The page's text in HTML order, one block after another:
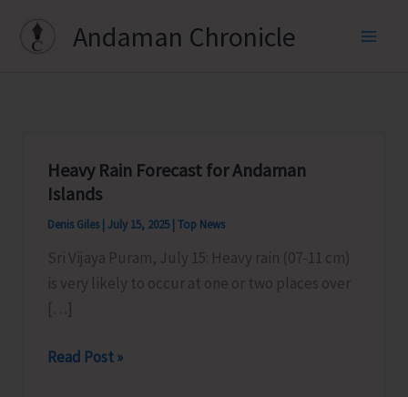
Andaman Chronicle
Heavy Rain Forecast for Andaman
Islands
Denis Giles July 15, 2025 Top News
Sri Vijaya Puram, July 15: Heavy rain (07-11 cm)
is very likely to occur at one or two places over
[…]
Heavy
Read Post »